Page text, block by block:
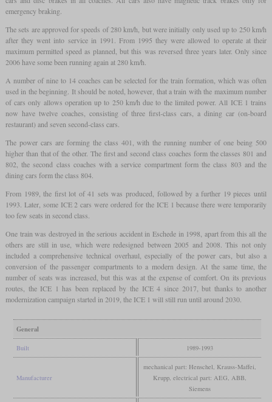
emergency braking.
The sets are approved for speeds of 280 km/h, but were initially only used up to 250 km/h
after they went into service in 1991. From 1995 they were allowed to operate at their
maximum permitted speed as planned, but this was reversed three years later. Only since
2006 have some been running again at 280 km/h.
A number of nine to 14 coaches can be selected for the train formation, which was often
used in the beginning. It should be noted, however, that a train with the maximum number
of cars only allows operation up to 250 km/h due to the limited power. All ICE 1 trains
now have twelve coaches, consisting of three first-class cars, a dining car (on-board
restaurant) and seven second-class cars.
The power cars are forming the class 401, with the running number of one being 500
higher than that of the other. The first and second class coaches form the classes 801 and
802, the second class coaches with a service compartment form the class 803 and the
dining cars form the class 804.
From 1989, the first lot of 41 sets was produced, followed by a further 19 pieces until
1993. Later, some ICE 2 cars were ordered for the ICE 1 because there were temporarily
too few seats in second class.
One train was destroyed in the serious accident in Eschede in 1998, apart from this all the
others are still in use, which were redesigned between 2005 and 2008. This not only
included a comprehensive technical overhaul, especially of the power cars, but also a
conversion of the passenger compartments to a modern design. At the same time, the
number of seats was increased, but this was at the expense of comfort. On its previous
routes, the ICE 1 has been replaced by the ICE 4 since 2017, but thanks to another
modernization campaign started in 2019, the ICE 1 will still run until around 2030.
General
Built 1989-1993
Manufacturer
mechanical part: Henschel, Krauss-Maffei,
Krupp, electrical part: AEG, ABB,
Siemens